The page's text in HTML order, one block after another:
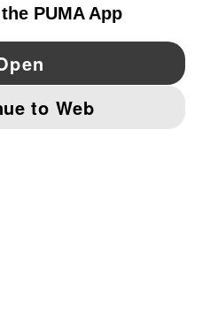
Pinterest
IMPRINT AND LEGAL DATA